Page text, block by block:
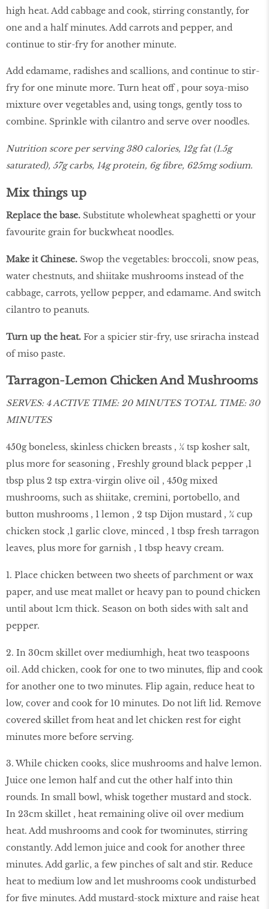
high heat. Add cabbage and cook, stirring constantly, for
one and a half minutes. Add carrots and pepper, and
continue to stir-fry for another minute.
Add edamame, radishes and scallions, and continue to stir-
fry for one minute more. Turn heat off , pour soya-miso
mixture over vegetables and, using tongs, gently toss to
combine. Sprinkle with cilantro and serve over noodles.
Nutrition score per serving 380 calories, 12g fat (1.5g
saturated), 57g carbs, 14g protein, 6g fibre, 625mg sodium.
Mix things up
Replace the base. Substitute wholewheat spaghetti or your
favourite grain for buckwheat noodles.
Make it Chinese. Swop the vegetables: broccoli, snow peas,
water chestnuts, and shiitake mushrooms instead of the
cabbage, carrots, yellow pepper, and edamame. And switch
cilantro to peanuts.
Turn up the heat. For a spicier stir-fry, use sriracha instead
of miso paste.
Tarragon-Lemon Chicken And Mushrooms
SERVES: 4 ACTIVE TIME: 20 MINUTES TOTAL TIME: 30
MINUTES
450g boneless, skinless chicken breasts , ¼ tsp kosher salt,
plus more for seasoning , Freshly ground black pepper ,1
tbsp plus 2 tsp extra-virgin olive oil , 450g mixed
mushrooms, such as shiitake, cremini, portobello, and
button mushrooms , 1 lemon , 2 tsp Dijon mustard , ¾ cup
chicken stock ,1 garlic clove, minced , 1 tbsp fresh tarragon
leaves, plus more for garnish , 1 tbsp heavy cream.
1. Place chicken between two sheets of parchment or wax
paper, and use meat mallet or heavy pan to pound chicken
until about 1cm thick. Season on both sides with salt and
pepper.
2. In 30cm skillet over mediumhigh, heat two teaspoons
oil. Add chicken, cook for one to two minutes, flip and cook
for another one to two minutes. Flip again, reduce heat to
low, cover and cook for 10 minutes. Do not lift lid. Remove
covered skillet from heat and let chicken rest for eight
minutes more before serving.
3. While chicken cooks, slice mushrooms and halve lemon.
Juice one lemon half and cut the other half into thin
rounds. In small bowl, whisk together mustard and stock.
In 23cm skillet , heat remaining olive oil over medium
heat. Add mushrooms and cook for twominutes, stirring
constantly. Add lemon juice and cook for another three
minutes. Add garlic, a few pinches of salt and stir. Reduce
heat to medium low and let mushrooms cook undisturbed
for five minutes. Add mustard-stock mixture and raise heat